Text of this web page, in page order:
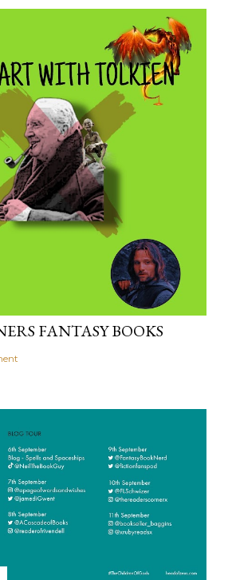
FANTASY BOOKS